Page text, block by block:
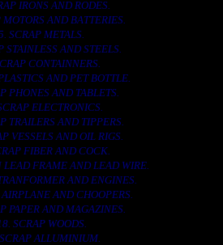
IRONS AND RODES.
MOTORS AND BATTERIES.
SCRAP METALS.
STAINLESS AND STEELS.
CONTAINNERS.
AND PET BOTTLE.
PHONES AND TABLETS.
ELECTRONICS.
TRAILERS AND TIPPERS.
VESSELS AND OIL RIGS.
FIBER AND COCK.
LEAD FRAME AND LEAD WIRE.
AND ENGINES.
AND CHOOPERS.
PAPER AND MAGAZINES.
SCRAP WOODS.
ALLUMINIUM.